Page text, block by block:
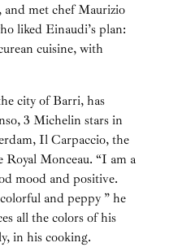
met chef Maurizio
liked Einaudi’s plan:
cuisine, with
city of Barri, has
3 Michelin stars in
Il Carpaccio, the
Monceau. “I am a
mood and positive.
and peppy ” he
all the colors of his
in his cooking.